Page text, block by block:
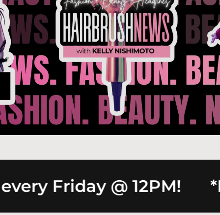
Friday @ 12PM!